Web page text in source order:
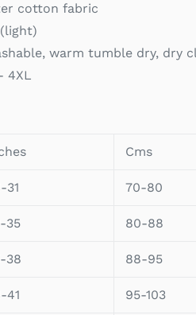
cotton fabric
warm tumble dry, dry
4XL
Cms
31 70-80
35 80-88
38 88-95
41 95-103